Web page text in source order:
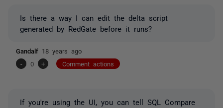
Is there a way I can edit the delta script
generated by RedGate before it runs?
Gandalf 18 years ago
-
0 + Comment actions
If you're using the UI, you can tell SQL Compare